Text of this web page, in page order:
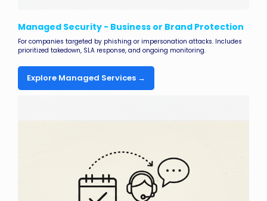
Managed Security - Business or Brand Protection
For companies targeted by phishing or impersonation attacks. Includes
prioritized takedown, SLA response, and ongoing monitoring.
Explore Managed Services →